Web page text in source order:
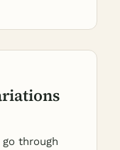
through